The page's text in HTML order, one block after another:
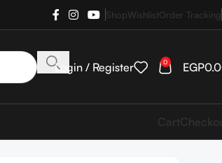
ShopWishlistOrder Tracking
Login / Register 0 EGP
Cart